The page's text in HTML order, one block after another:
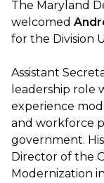
The Maryland
welcomed
for the Division
Assistant
leadership role
experience
and workforce
government.
Director of the
Modernization